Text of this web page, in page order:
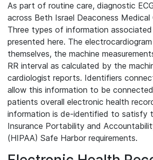
As part of routine care, diagnostic
across Beth Israel Deaconess Medical
Three types of information associated
presented here. The
themselves, the machine
RR interval as calculated by the
cardiologist reports. Identifiers
allow this information to be
patients overall electronic health
information is de-identified to satisfy
Insurance Portability and
(HIPAA) Safe Harbor requirements.